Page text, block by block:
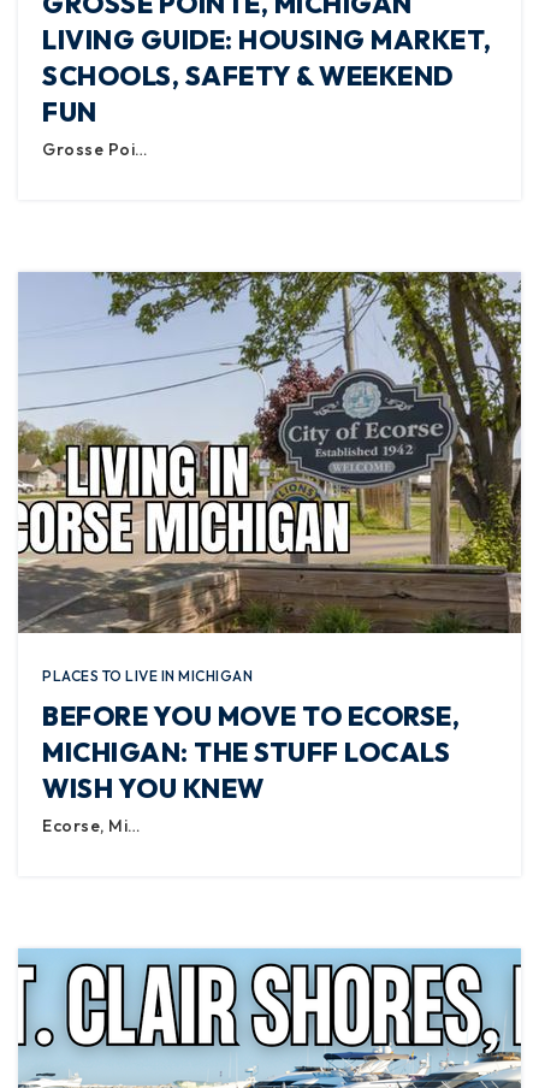
LIVING GUIDE: HOUSING MARKET,
SCHOOLS, SAFETY & WEEKEND
FUN
Grosse Poi…
PLACES TO LIVE IN MICHIGAN
BEFORE YOU MOVE TO ECORSE,
MICHIGAN: THE STUFF LOCALS
WISH YOU KNEW
Ecorse, Mi…